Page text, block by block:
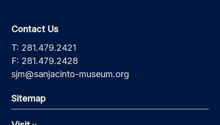
Contact Us
T: 281.479.2421
F: 281.479.2428
sjm@sanjacinto-museum.org
Sitemap